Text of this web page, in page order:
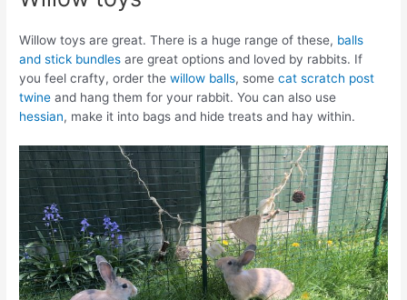
Willow toys are great. There is a huge range of these, balls
and stick bundlesare great options and loved by rabbits. If
you feel crafty, order thewillow balls, somecat scratch post
twine and hang them for your rabbit. You can also use
hessian, make it into bags and hide treats and hay within.